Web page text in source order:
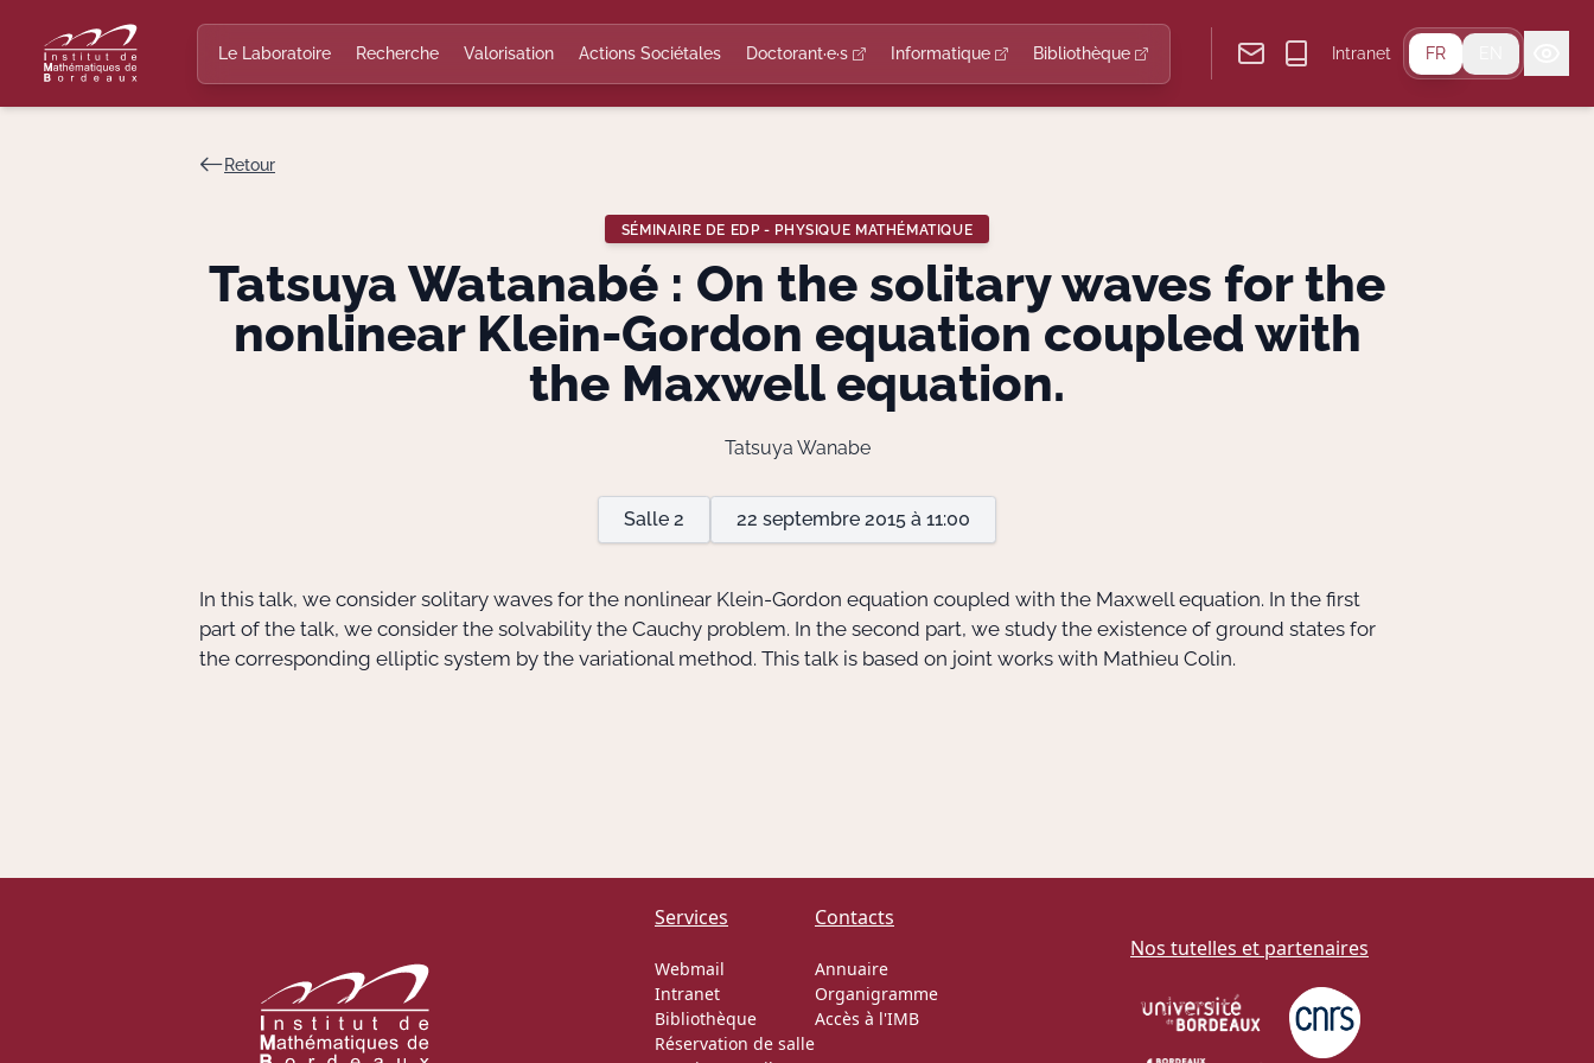
Le Laboratoire Recherche Valorisation Actions Sociétales Doctorant·e·s Informatique Bibliothèque Intranet FR
Retour
SÉMINAIRE DE EDP - PHYSIQUE MATHÉMATIQUE
Tatsuya Watanabé : On the solitary waves for the
nonlinear Klein-Gordon equation coupled with
the Maxwell equation.
Tatsuya Wanabe
Salle 2 22 septembre 2015 à 11:00
In this talk, we consider solitary waves for the nonlinear Klein-Gordon equation coupled with the Maxwell equation. In the first
part of the talk, we consider the solvability the Cauchy problem. In the second part, we study the existence of ground states for
the corresponding elliptic system by the variational method. This talk is based on joint works with Mathieu Colin.
Services
Webmail
Intranet
Bibliothèque
Réservation de salle
Contacts
Annuaire
Organigramme
Accès à l'IMB
Nos tutelles et partenaires